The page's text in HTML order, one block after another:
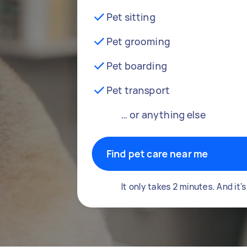
Pet sitting
Pet grooming
Pet boarding
Pet transport
… or anything else
Find pet care near me
It only takes 2 minutes. And